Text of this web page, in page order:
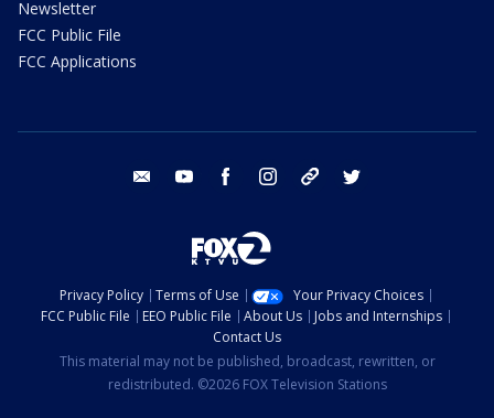
Newsletter
FCC Public File
FCC Applications
email youtube facebook instagram tik tok
Privacy Policy Terms of Use
Your Privacy Choices
FCC Public File
EEO Public File About Us
Jobs and Internships
Contact Us
This material may not be published, broadcast, rewritten, or
redistributed. ©2026 FOX Television Stations